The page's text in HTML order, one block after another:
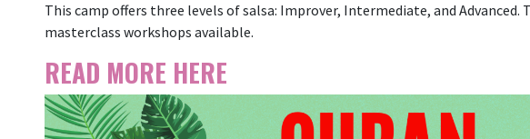
This camp offers three levels of salsa: Improver, Intermediate, and Advanced.
masterclass workshops available.
READ MORE HERE